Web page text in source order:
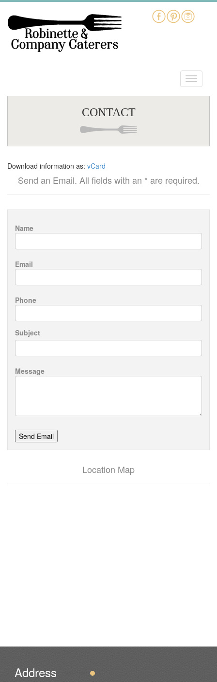
CONTACT
Download information as: vCard
Send an Email. All fields with an * are required.
Name
Email
Phone
Subject
Message
Send Email
Location Map
Address